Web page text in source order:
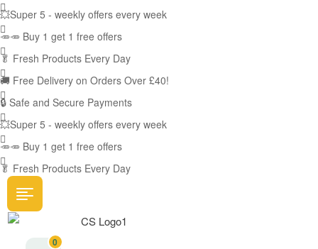
💥Super 5 - weekly offers every week
🥕🥕 Buy 1 get 1 free offers
🥬 Fresh Products Every Day
🚚 Free Delivery on Orders Over £40!
🔒 Safe and Secure Payments
💥Super 5 - weekly offers every week
🥕🥕 Buy 1 get 1 free offers
🥬 Fresh Products Every Day
0